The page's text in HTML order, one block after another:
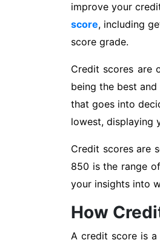
improve your
score, including
score grade.
Credit scores are
being the best
that goes into
lowest, displaying
Credit scores are
850 is the range
your insights into
How
A credit score is